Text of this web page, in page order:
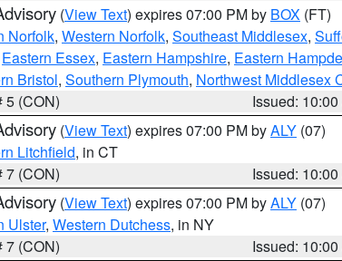
(View Text) expires 07:00 PM by BOX (FT)
Norfolk, Western Norfolk, Southeast Middlesex,
Eastern Essex, Eastern Hampshire, Eastern
Bristol, Southern Plymouth, Northwest Middlesex
5 (CON)
Issued:
(View Text) expires 07:00 PM byALY (07)
Litchfield, in CT
7 (CON)
Issued:
(View Text) expires 07:00 PM byALY (07)
Ulster, Western Dutchess, in NY
7 (CON)
Issued: